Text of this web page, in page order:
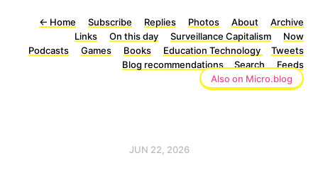
← Home Subscribe Replies Photos About
Archive
Links
On this day Surveillance Capitalism
Now
Podcasts
Games Books Education Technology
Tweets
Blog recommendations
Search
Feeds
Also on Micro.blog
JUN 22, 2026